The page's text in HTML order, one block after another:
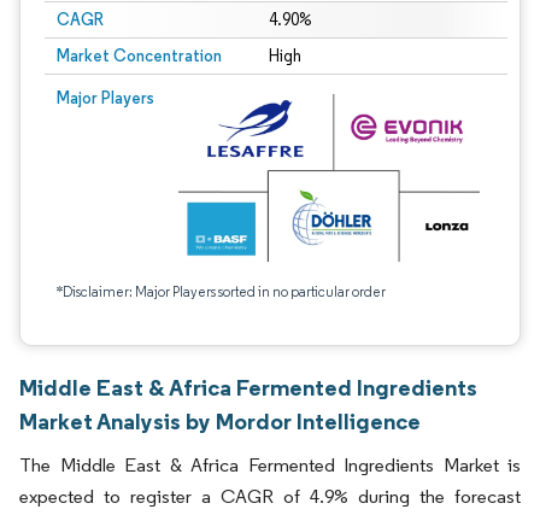
CAGR 4.90%
Market Concentration High
Major Players
*Disclaimer: Major Players sorted in no particular order
Middle East & Africa Fermented Ingredients
Market Analysis by Mordor Intelligence
The Middle East & Africa Fermented Ingredients Market is
expected to register a CAGR of 4.9% during the forecast